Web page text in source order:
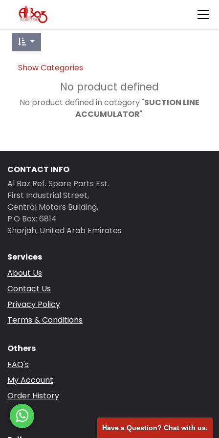
Show Categories
No product defined
No product defined in category "SUCTION LINE
ACCUMULATOR".
CONTACT INFO
Al Baz Ref. Spare Parts Est.
First Industrial Street,
Central Motors Building,
P.O Box: 6814
Sharjah, United Arab Emirates
Services
About Us
Contact Us
Privacy Policy
Terms & Conditions
Others
FAQ's
My Account
Order History
Have a Question? Chat with us.